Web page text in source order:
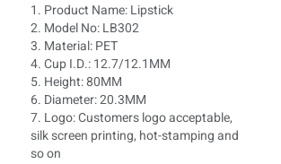
1. Product Name: Lipstick
2. Model No: LB302
3. Material: PET
4. Cup I.D.: 12.7/12.1MM
5. Height: 80MM
6. Diameter: 20.3MM
7. Logo: Customers logo acceptable,
silk screen printing, hot-stamping and
so on